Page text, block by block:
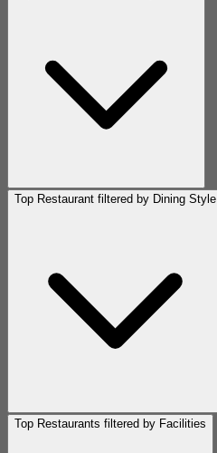
Top Restaurant filtered by Dining Style
Top Restaurants filtered by Facilities